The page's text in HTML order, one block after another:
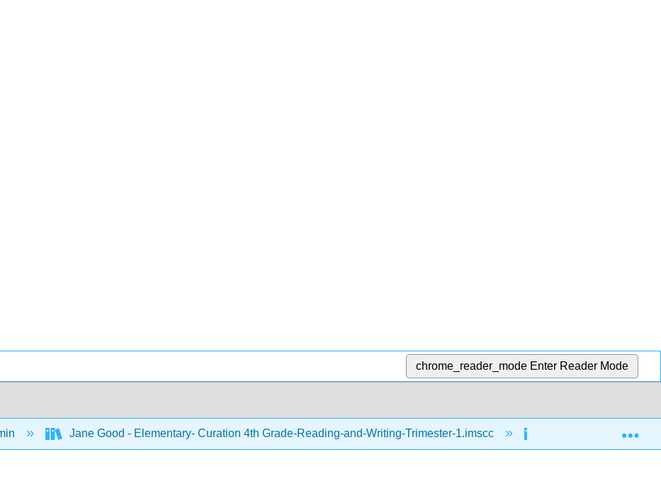
chrome_reader_mode Enter Reader Mode
Jane Good - Elementary- Curation 4th Grade-Reading-and-Writing-Trimester-1.imscc Thinking Maps